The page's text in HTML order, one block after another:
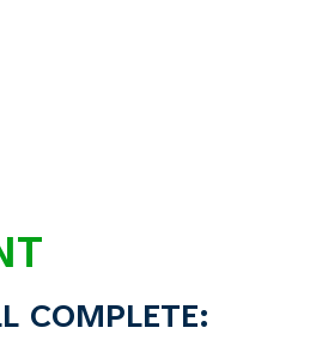
COMPLETE: